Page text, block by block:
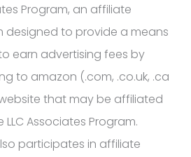
Program, an affiliate
designed to provide a means
earn advertising fees by
to amazon (.com, .co.uk, .ca
that may be affiliated
Associates Program.
participates in affiliate